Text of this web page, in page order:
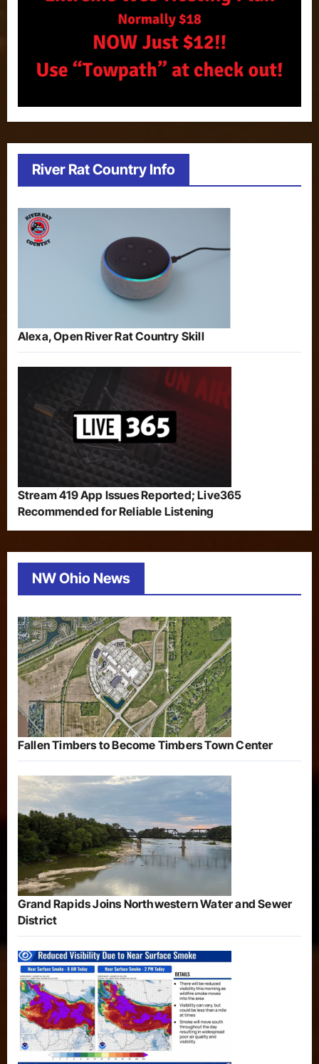
River Rat Country Info
Alexa, Open River Rat Country Skill
Stream 419 App Issues Reported; Live365
Recommended for Reliable Listening
NW Ohio News
Fallen Timbers to Become Timbers Town Center
Grand Rapids Joins Northwestern Water and Sewer
District